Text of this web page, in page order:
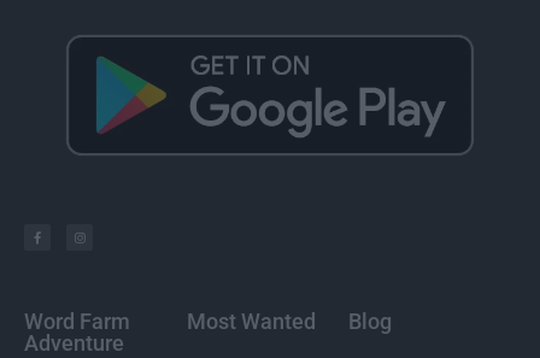
Word Farm
Adventure
Most Wanted Blog